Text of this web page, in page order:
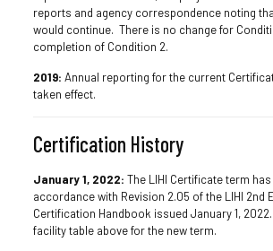
reports and agency correspondence noting
would continue. There is no change for
completion of Condition 2.
2019: Annual reporting for the current
taken effect.
Certification History
January 1, 2022: The LIHI Certificate term
accordance with Revision 2.05 of the LIHI 2nd
Certification Handbook issued January 1,
facility table above for the new term.